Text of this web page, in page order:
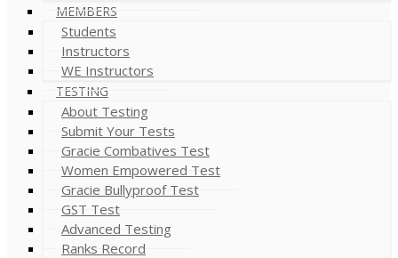
MEMBERS
Students
Instructors
WE Instructors
TESTING
About Testing
Submit Your Tests
Gracie Combatives Test
Women Empowered Test
Gracie Bullyproof Test
GST Test
Advanced Testing
Ranks Record